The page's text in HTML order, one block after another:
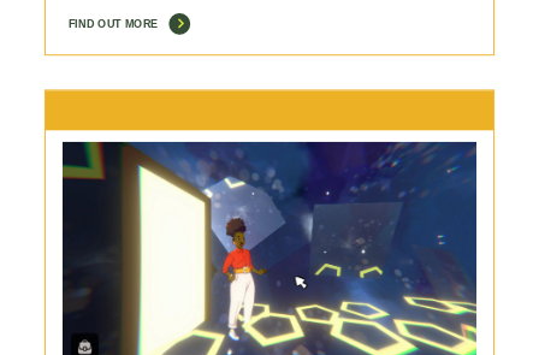
FIND OUT MORE